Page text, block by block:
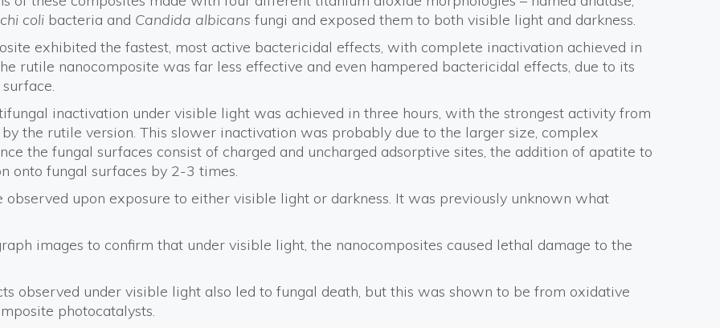
coli bacteria and Candida albicans fungi and exposed them to both visible light and darkness.
exhibited the fastest, most active bactericidal effects, with complete inactivation achieved in
rutile nanocomposite was far less effective and even hampered bactericidal effects, due to its
inactivation under visible light was achieved in three hours, with the strongest activity from
the rutile version. This slower inactivation was probably due to the larger size, complex
the fungal surfaces consist of charged and uncharged adsorptive sites, the addition of apatite to
onto fungal surfaces by 2-3 times.
upon exposure to either visible light or darkness. It was previously unknown what
images to confirm that under visible light, the nanocomposites caused lethal damage to the
observed under visible light also led to fungal death, but this was shown to be from oxidative
photocatalysts.